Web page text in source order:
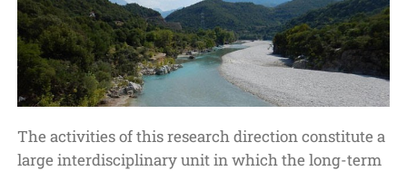
The activities of this research direction constitute a
large interdisciplinary unit in which the long-term